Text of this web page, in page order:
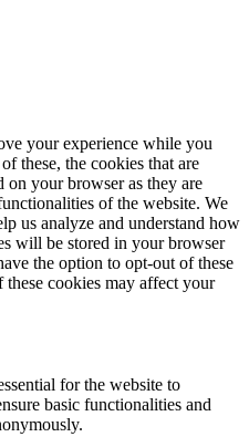
your experience while you
these, the cookies that are
on your browser as they are
of the website. We
us analyze and understand how
will be stored in your browser
the option to opt-out of these
cookies may affect your
for the website to
basic functionalities and